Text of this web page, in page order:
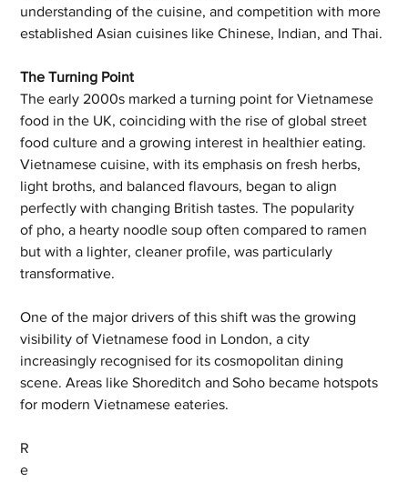
understanding of the cuisine, and competition with more
established Asian cuisines like Chinese, Indian, and Thai.
The Turning Point
The early 2000s marked a turning point for Vietnamese
food in the UK, coinciding with the rise of global street
food culture and a growing interest in healthier eating.
Vietnamese cuisine, with its emphasis on fresh herbs,
light broths, and balanced flavours, began to align
perfectly with changing British tastes. The popularity
of pho, a hearty noodle soup often compared to ramen
but with a lighter, cleaner profile, was particularly
transformative.
One of the major drivers of this shift was the growing
visibility of Vietnamese food in London, a city
increasingly recognised for its cosmopolitan dining
scene. Areas like Shoreditch and Soho became hotspots
for modern Vietnamese eateries.
R
e